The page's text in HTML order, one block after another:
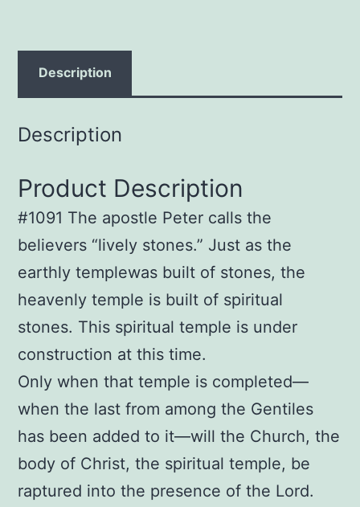
Description
Description
Product Description
#1091 The apostle Peter calls the
believers “lively stones.” Just as the
earthly templewas built of stones, the
heavenly temple is built of spiritual
stones. This spiritual temple is under
construction at this time.
Only when that temple is completed—
when the last from among the Gentiles
has been added to it—will the Church, the
body of Christ, the spiritual temple, be
raptured into the presence of the Lord.